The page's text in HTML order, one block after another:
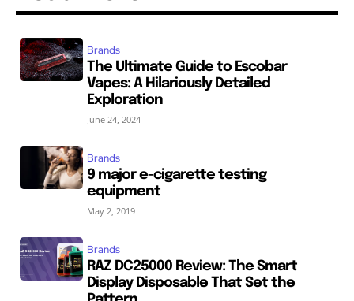
Brands
The Ultimate Guide to Escobar
Vapes: A Hilariously Detailed
Exploration
June 24, 2024
Brands
9 major e-cigarette testing
equipment
May 2, 2019
Brands
RAZ DC25000 Review: The Smart
Display Disposable That Set the